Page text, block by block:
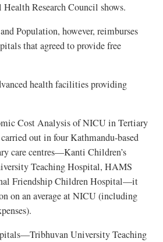
Research Council shows.
Population, however, reimburses
that agreed to provide free
health facilities providing
Cost Analysis of NICU in Tertiary
out in four Kathmandu-based
care centres—Kanti Children’s
Teaching Hospital, HAMS
Friendship Children Hospital—it
on an average at NICU (including
University Teaching